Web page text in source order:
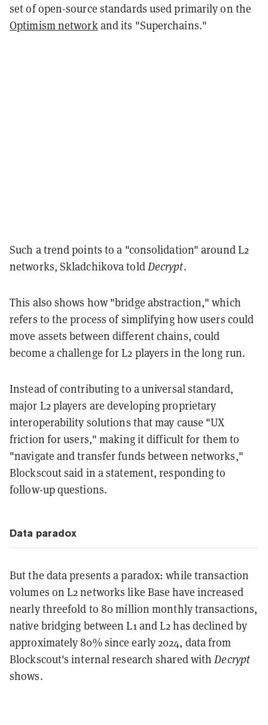
set of open-source standards used primarily on the
Optimism networkand its "Superchains."
Such a trend points to a "consolidation" around L2
networks, Skladchikova toldDecrypt.
This also shows how "bridge abstraction," which
refers to the process of simplifying how users could
move assets between different chains, could
become a challenge for L2 players in the long run.
Instead of contributing to a universal standard,
major L2 players are developing proprietary
interoperability solutions that may cause "UX
friction for users," making it difficult for them to
"navigate and transfer funds between networks,"
Blockscout said in a statement, responding to
follow-up questions.
Data paradox
But the data presents a paradox: while transaction
volumes on L2 networks like Base have increased
nearly threefold to 80 million monthly transactions,
native bridging between L1 and L2 has declined by
approximately 80% since early 2024, data from
Blockscout's internal research shared withDecrypt
shows.